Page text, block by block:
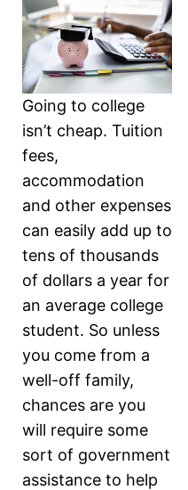
Going to college
isn’t cheap. Tuition
fees,
accommodation
and other expenses
can easily add up to
tens of thousands
of dollars a year for
an average college
student. So unless
you come from a
well-off family,
chances are you
will require some
sort of government
assistance to help